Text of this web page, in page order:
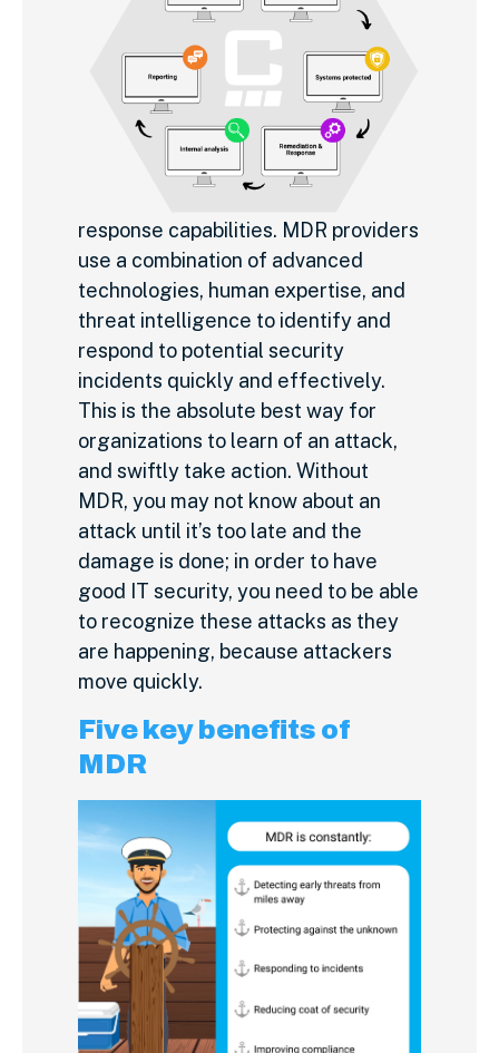
response capabilities. MDR providers
use a combination of advanced
technologies, human expertise, and
threat intelligence to identify and
respond to potential security
incidents quickly and effectively.
This is the absolute best way for
organizations to learn of an attack,
and swiftly take action. Without
MDR, you may not know about an
attack until it’s too late and the
damage is done; in order to have
good IT security, you need to be able
to recognize these attacks as they
are happening, because attackers
move quickly.
Five key benefits of
MDR